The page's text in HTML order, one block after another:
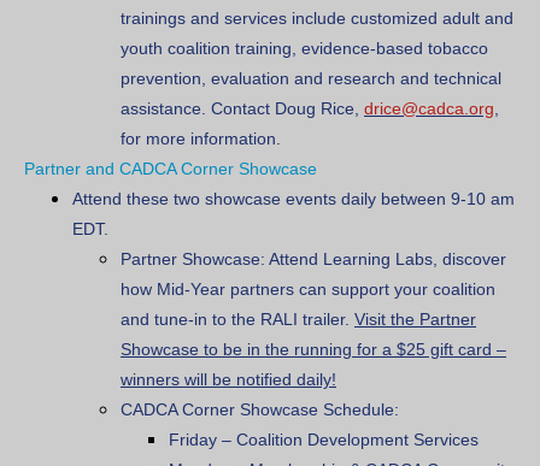
trainings and services include customized adult and
youth coalition training, evidence-based tobacco
prevention, evaluation and research and technical
assistance. Contact Doug Rice, drice@cadca.org,
for more information.
Partner and CADCA Corner Showcase
Attend these two showcase events daily between 9-10 am
EDT.
Partner Showcase: Attend Learning Labs, discover
how Mid-Year partners can support your coalition
and tune-in to the RALI trailer. Visit the Partner
Showcase to be in the running for a $25 gift card –
winners will be notified daily!
CADCA Corner Showcase Schedule:
Friday – Coalition Development Services